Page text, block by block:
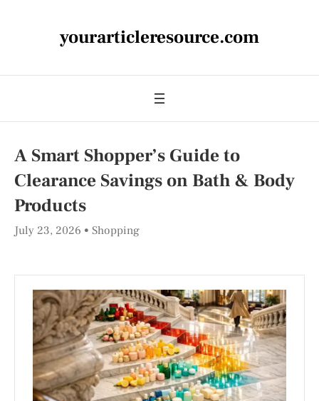
yourarticleresource.com
A Smart Shopper’s Guide to
Clearance Savings on Bath & Body
Products
July 23, 2026 Shopping